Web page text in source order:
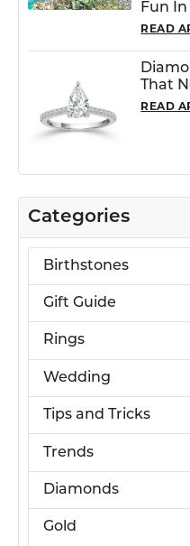
Categories
Birthstones
Gift Guide
Rings
Wedding
Tips and Tricks
Trends
Diamonds
Gold
Fun In
READ
That
READ